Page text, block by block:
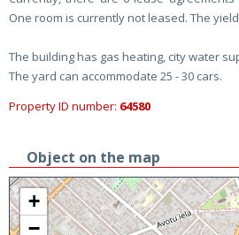
One room is currently not leased. The yield
The building has gas heating, city water
The yard can accommodate 25 - 30 cars.
Property ID number: 64580
Object on the map
+
−